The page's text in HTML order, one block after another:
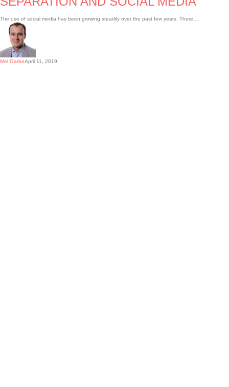
The use of social media has been growing steadily over the past few years. There…
Mel GarbeApril 11, 2019